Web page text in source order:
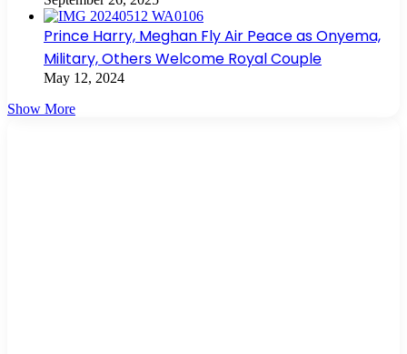
Prince Harry, Meghan Fly Air Peace as Onyema,
Military, Others Welcome Royal Couple
May 12, 2024
Show More